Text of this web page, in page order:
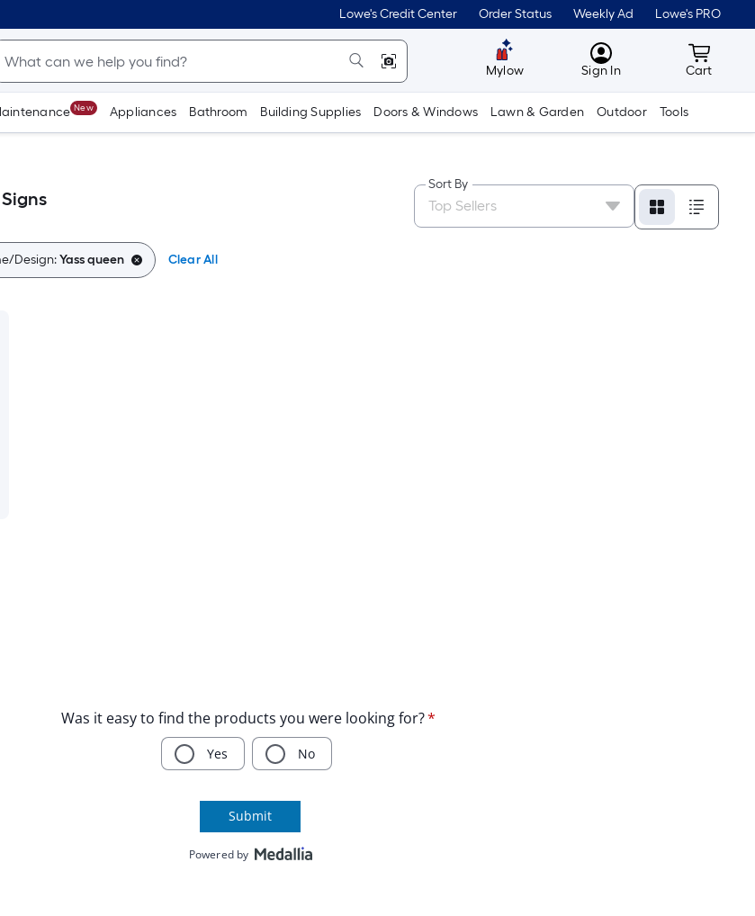
Lowe's Credit Center Order Status Weekly Ad Lowe's PRO
Mylow MyLowes
Sign In Cart
Cart
New Appliances Bathroom Building Supplies Doors & Windows Lawn & Garden Outdoor Tools
Sort By
Design:Yass queen Clear All